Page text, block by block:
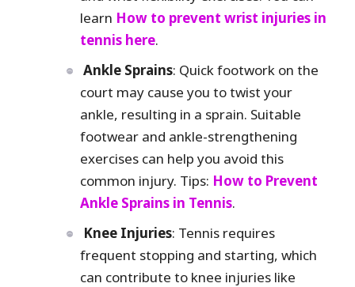
learn How to prevent wrist injuries in
tennis here.
Ankle Sprains: Quick footwork on the
court may cause you to twist your
ankle, resulting in a sprain. Suitable
footwear and ankle-strengthening
exercises can help you avoid this
common injury. Tips: How to Prevent
Ankle Sprains in Tennis.
Knee Injuries: Tennis requires
frequent stopping and starting, which
can contribute to knee injuries like